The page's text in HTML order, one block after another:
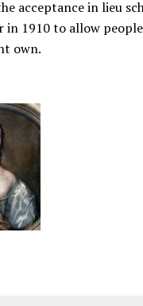
acceptance in lieu
in 1910 to allow
own.